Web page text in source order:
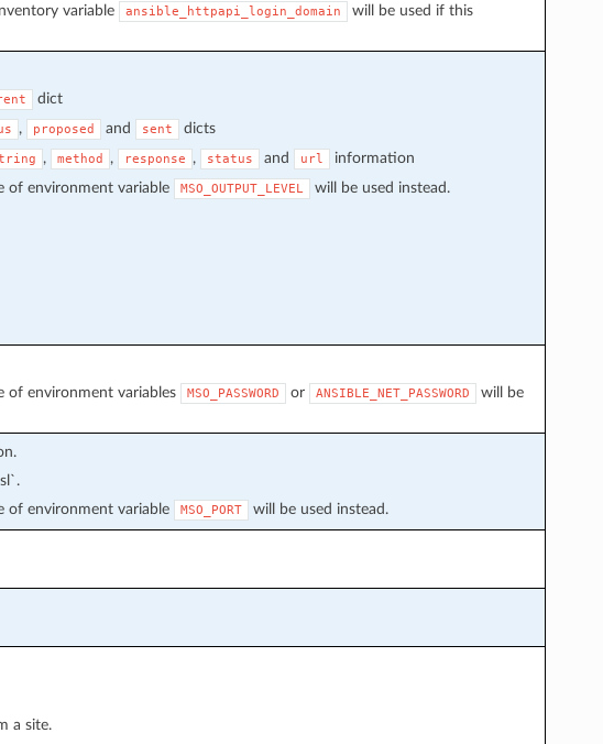
variable
ansible_httpapi_login_domain
will be used if this
dict
, proposed and sent dicts
, method , response , status and url
information
of environment variable
MSO_OUTPUT_LEVEL
will be used instead.
of environment variables
MSO_PASSWORD or ANSIBLE_NET_PASSWORD
will be
of environment variable
MSO_PORT will be used instead.
a site.